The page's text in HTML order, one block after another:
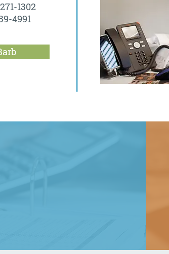
1302
4991